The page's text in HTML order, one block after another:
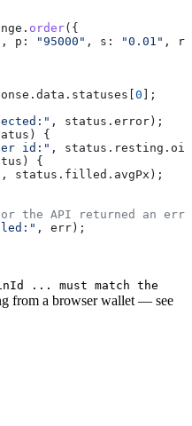
. order({
, p: "95000" , s: "0.01" ,
r:
. data . statuses 0 ];
, status . error );
) {
id:" , status . resting . oid
) {
, status . filled . avgPx );
the API returned an
, err );
... must match the
from a browser wallet — see